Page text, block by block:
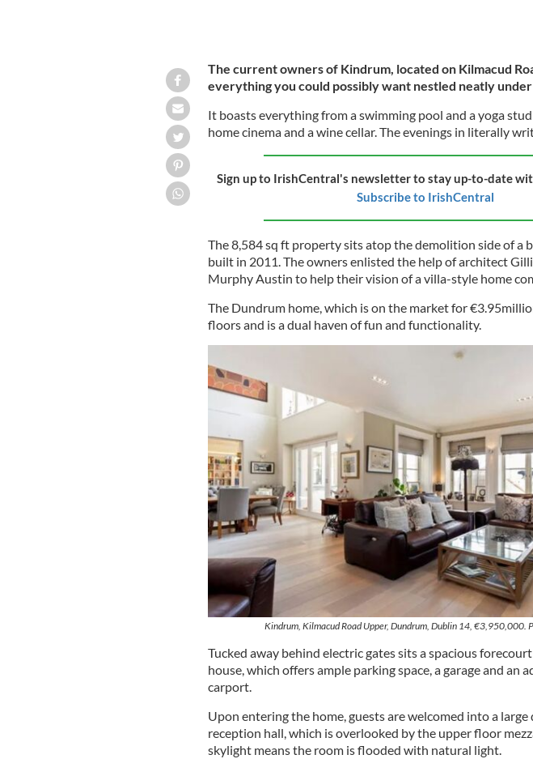
The current owners of Kindrum, located on Kilmacud
everything you could possibly want nestled neatly
It boasts everything from a swimming pool and a yoga
home cinema and a wine cellar. The evenings in literally
Sign up to IrishCentral's newsletter to stay up-to-date
Subscribe to IrishCentral
The 8,584 sq ft property sits atop the demolition side of a
built in 2011. The owners enlisted the help of architect
Murphy Austin to help their vision of a villa-style home
The Dundrum home, which is on the market for
floors and is a dual haven of fun and functionality.
Kindrum, Kilmacud Road Upper, Dundrum, Dublin 14, €3,950,000.
Tucked away behind electric gates sits a spacious
house, which offers ample parking space, a garage and an
carport.
Upon entering the home, guests are welcomed into a
reception hall, which is overlooked by the upper floor
skylight means the room is flooded with natural light.